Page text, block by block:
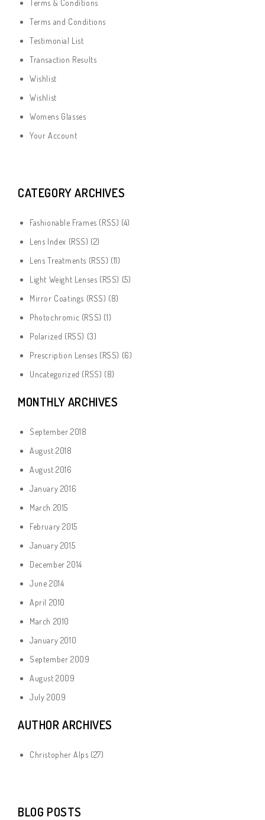
Terms & Conditions
Terms and Conditions
Testimonial List
Transaction Results
Wishlist
Wishlist
Womens Glasses
Your Account
CATEGORY ARCHIVES
Fashionable Frames (RSS) (4)
Lens Index (RSS) (2)
Lens Treatments (RSS) (11)
Light Weight Lenses (RSS) (5)
Mirror Coatings (RSS) (8)
Photochromic (RSS) (1)
Polarized (RSS) (3)
Prescription Lenses (RSS) (6)
Uncategorized (RSS) (8)
MONTHLY ARCHIVES
September 2018
August 2018
August 2016
January 2016
March 2015
February 2015
January 2015
December 2014
June 2014
April 2010
March 2010
January 2010
September 2009
August 2009
July 2009
AUTHOR ARCHIVES
Christopher Alps (27)
BLOG POSTS